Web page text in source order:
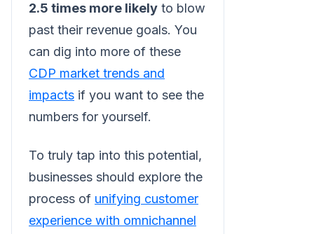
2.5 times more likely to blow
past their revenue goals. You
can dig into more of these
CDP market trends and
impacts if you want to see the
numbers for yourself.
To truly tap into this potential,
businesses should explore the
process of unifying customer
experience with omnichannel